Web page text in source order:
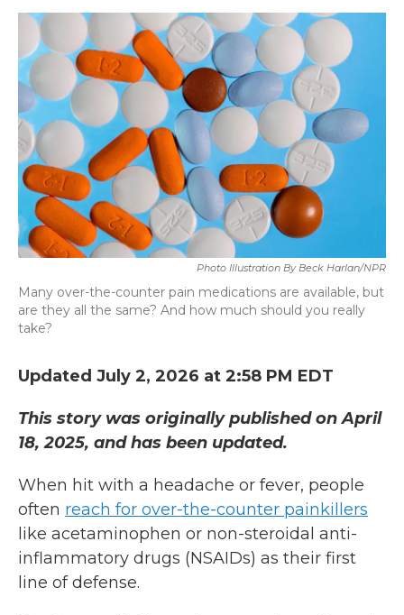
c
e
b
o
o
i
t
r
n
k
n
a
Photo Illustration By Beck Harlan/NPR
Many over-the-counter pain medications are available, but
are they all the same? And how much should you really
take?
Updated July 2, 2026 at 2:58 PM EDT
This story was originally published on April
18, 2025, and has been updated.
When hit with a headache or fever, people
often reach for over-the-counter painkillers
like acetaminophen or non-steroidal anti-
inflammatory drugs (NSAIDs) as their first
line of defense.